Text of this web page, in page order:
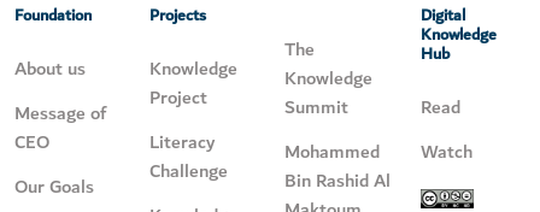
Foundation
About us
Message of
CEO
Our Goals
Projects
Knowledge
Project
Literacy
Challenge
The
Knowledge
Summit
Mohammed
Bin Rashid Al
Digital
Knowledge
Hub
Read
Watch